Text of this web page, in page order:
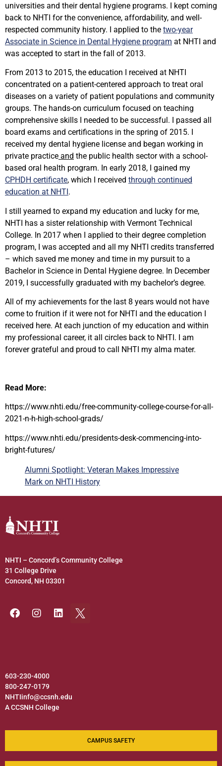
universities and their dental hygiene programs. I kept coming
back to NHTI for the convenience, affordability, and well-
respected community history. I applied to the two-year
Associate in Science in Dental Hygiene program at NHTI and
was accepted to start in the fall of 2013.
From 2013 to 2015, the education I received at NHTI
concentrated on a patient-centered approach to treat oral
diseases on a variety of patient populations and community
groups. The hands-on curriculum focused on teaching
comprehensive skills I needed to be successful. I passed all
board exams and certifications in the spring of 2015. I
received my dental hygiene license and began working in
private practice and the public health sector with a school-
based oral health program. In early 2018, I gained my
CPHDH certificate, which I received through continued
education at NHTI .
I still yearned to expand my education and lucky for me,
NHTI has a sister relationship with Vermont Technical
College. In 2017 when I applied to their degree completion
program, I was accepted and all my NHTI credits transferred
– which saved me money and time in my pursuit to a
Bachelor in Science in Dental Hygiene degree. In December
2019, I successfully graduated with my bachelor’s degree.
All of my achievements for the last 8 years would not have
come to fruition if it were not for NHTI and the education I
received here. At each junction of my education and within
my professional career, it all circles back to NHTI. I am
forever grateful and proud to call NHTI my alma mater.
Read More:
https://www.nhti.edu/free-community-college-course-for-all-
2021-n-h-high-school-grads/
https://www.nhti.edu/presidents-desk-commencing-into-
bright-futures/
Alumni Spotlight: Veteran Makes Impressive
Mark on NHTI History
NHTI – Concord’s Community College
31 College Drive
Concord, NH 03301
603-230-4000
800-247-0179
NHTIinfo@ccsnh.edu
A CCSNH College
CAMPUS SAFETY